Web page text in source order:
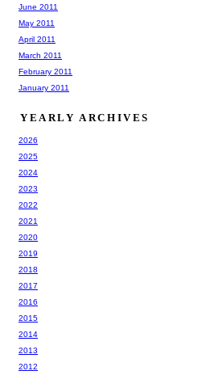
June 2011
May 2011
April 2011
March 2011
February 2011
January 2011
YEARLY ARCHIVES
2026
2025
2024
2023
2022
2021
2020
2019
2018
2017
2016
2015
2014
2013
2012